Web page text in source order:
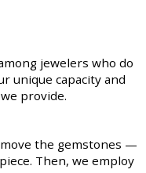
jewelers who do
unique capacity and
provide.
the gemstones —
Then, we employ